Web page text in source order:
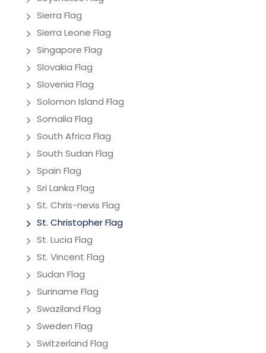
Sierra Flag
Sierra Leone Flag
Singapore Flag
Slovakia Flag
Slovenia Flag
Solomon Island Flag
Somalia Flag
South Africa Flag
South Sudan Flag
Spain Flag
Sri Lanka Flag
St. Chris-nevis Flag
St. Christopher Flag
St. Lucia Flag
St. Vincent Flag
Sudan Flag
Suriname Flag
Swaziland Flag
Sweden Flag
Switzerland Flag